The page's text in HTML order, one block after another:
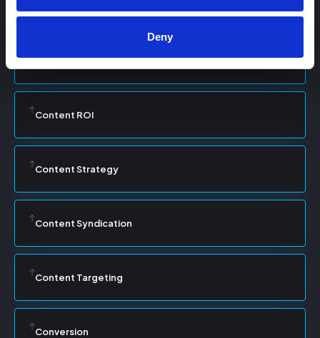
Deny
Content Repurposing
Content ROI
Content Strategy
Content Syndication
Content Targeting
Conversion